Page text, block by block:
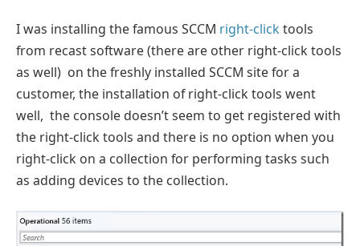
I was installing the famous SCCM right-click tools
from recast software (there are other right-click tools
as well) on the freshly installed SCCM site for a
customer, the installation of right-click tools went
well, the console doesn’t seem to get registered with
the right-click tools and there is no option when you
right-click on a collection for performing tasks such
as adding devices to the collection.